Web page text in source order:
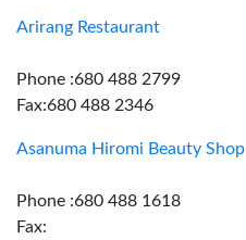
Arirang Restaurant
Phone :680 488 2799
Fax:680 488 2346
Asanuma Hiromi Beauty Shop
Phone :680 488 1618
Fax: